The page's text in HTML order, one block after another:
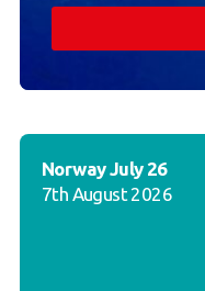
Norway July 26
7th August 2026